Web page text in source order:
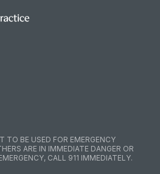
TO BE USED FOR EMERGENCY
ARE IN IMMEDIATE DANGER OR
CALL 911 IMMEDIATELY.